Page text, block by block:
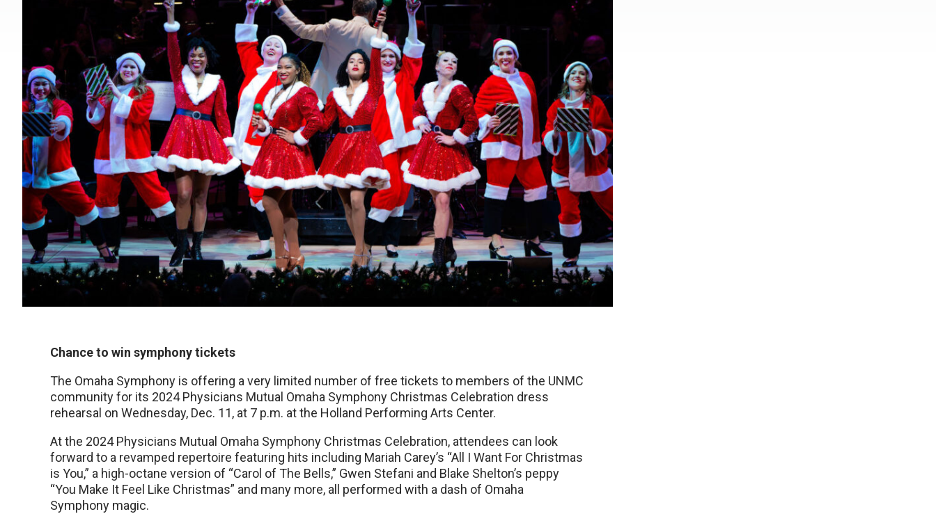
Chance to win symphony tickets
The Omaha Symphony is offering a very limited number of free tickets to members of the UNMC
community for its 2024 Physicians Mutual Omaha Symphony Christmas Celebration dress
rehearsal on Wednesday, Dec. 11, at 7 p.m. at the Holland Performing Arts Center.
At the 2024 Physicians Mutual Omaha Symphony Christmas Celebration, attendees can look
forward to a revamped repertoire featuring hits including Mariah Carey’s “All I Want For Christmas
is You,” a high-octane version of “Carol of The Bells,” Gwen Stefani and Blake Shelton’s peppy
“You Make It Feel Like Christmas” and many more, all performed with a dash of Omaha
Symphony magic.